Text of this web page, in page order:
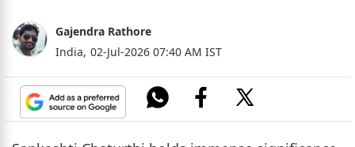
Gajendra Rathore
India, 02-Jul-2026 07:40 AM IST